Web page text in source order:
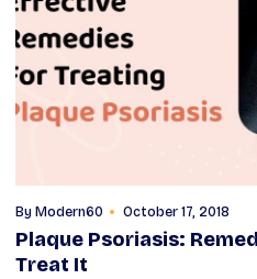
By Modern60 October 17, 2018
Plaque Psoriasis:
Treat It